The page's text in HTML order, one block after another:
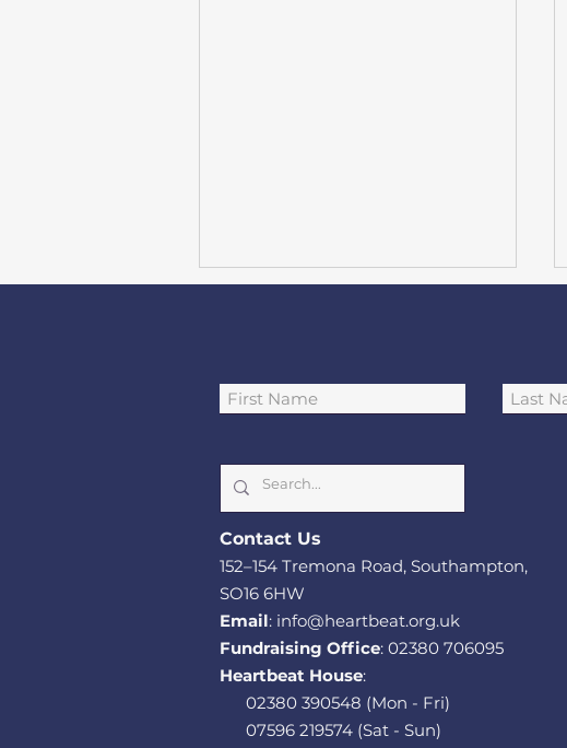
Southampton cardiac
charity funds Heart
Failure Psychological
Therapist role
Contact Us
152–154 Tremona Road, Southampton,
SO16 6HW
Email: info@heartbeat.org.uk
Fundraising Office: 02380 706095
Heartbeat House:
02380 390548 (Mon - Fri)
07596 219574 (Sat - Sun)